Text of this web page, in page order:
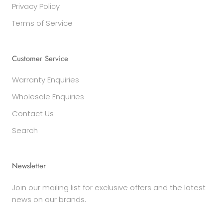
Privacy Policy
Terms of Service
Customer Service
Warranty Enquiries
Wholesale Enquiries
Contact Us
Search
Newsletter
Join our mailing list for exclusive offers and the latest
news on our brands.